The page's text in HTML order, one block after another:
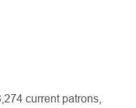
current patrons,